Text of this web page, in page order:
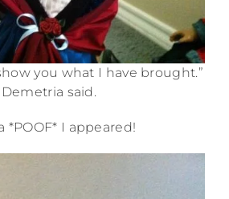
you what I have brought.”
Demetria said.
*POOF* I appeared!